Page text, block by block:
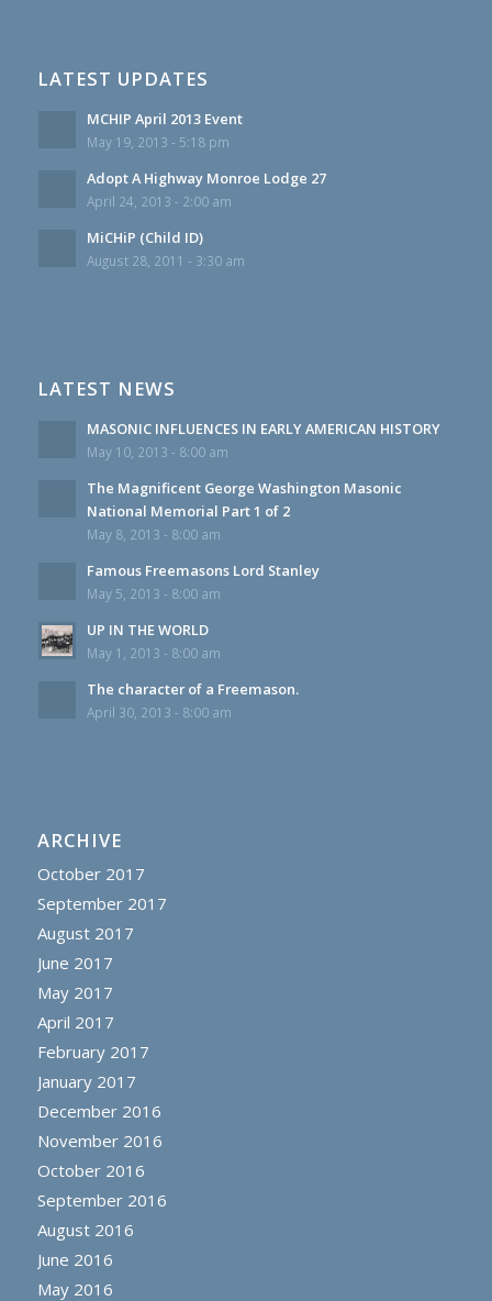
LATEST UPDATES
MCHIP April 2013 Event
May 19, 2013 - 5:18 pm
Adopt A Highway Monroe Lodge 27
April 24, 2013 - 2:00 am
MiCHiP (Child ID)
August 28, 2011 - 3:30 am
LATEST NEWS
MASONIC INFLUENCES IN EARLY AMERICAN HISTORY
May 10, 2013 - 8:00 am
The Magnificent George Washington Masonic
National Memorial Part 1 of 2
May 8, 2013 - 8:00 am
Famous Freemasons Lord Stanley
May 5, 2013 - 8:00 am
UP IN THE WORLD
May 1, 2013 - 8:00 am
The character of a Freemason.
April 30, 2013 - 8:00 am
ARCHIVE
October 2017
September 2017
August 2017
June 2017
May 2017
April 2017
February 2017
January 2017
December 2016
November 2016
October 2016
September 2016
August 2016
June 2016
May 2016